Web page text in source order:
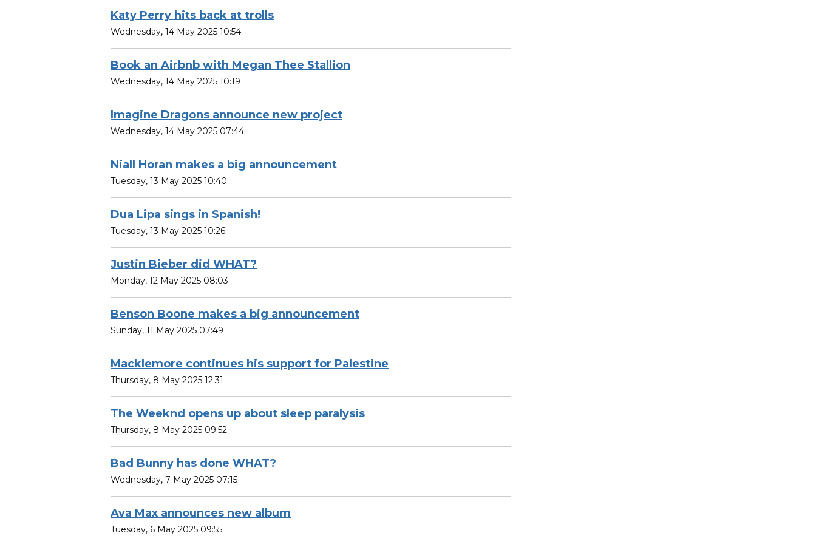
Katy Perry hits back at trolls
Wednesday, 14 May 2025 10:54
Book an Airbnb with Megan Thee Stallion
Wednesday, 14 May 2025 10:19
Imagine Dragons announce new project
Wednesday, 14 May 2025 07:44
Niall Horan makes a big announcement
Tuesday, 13 May 2025 10:40
Dua Lipa sings in Spanish!
Tuesday, 13 May 2025 10:26
Justin Bieber did WHAT?
Monday, 12 May 2025 08:03
Benson Boone makes a big announcement
Sunday, 11 May 2025 07:49
Macklemore continues his support for Palestine
Thursday, 8 May 2025 12:31
The Weeknd opens up about sleep paralysis
Thursday, 8 May 2025 09:52
Bad Bunny has done WHAT?
Wednesday, 7 May 2025 07:15
Ava Max announces new album
Tuesday, 6 May 2025 09:55